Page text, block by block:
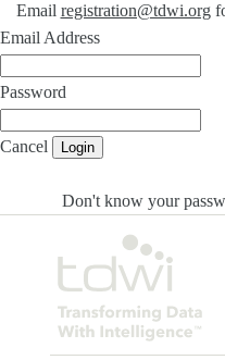
Email registration@tdwi.org
Email Address
Password
Cancel Login
Don't know your